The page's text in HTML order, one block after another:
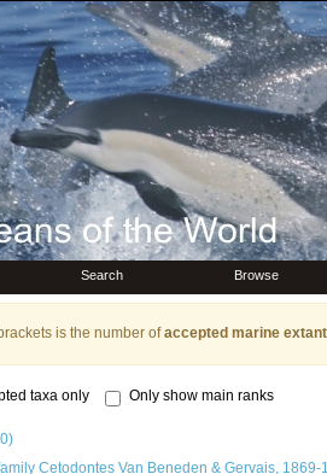
Search Browse
is the number ofaccepted marine
taxa only Only show main ranks
Cetodontes Van Beneden & Gervais, 1869-